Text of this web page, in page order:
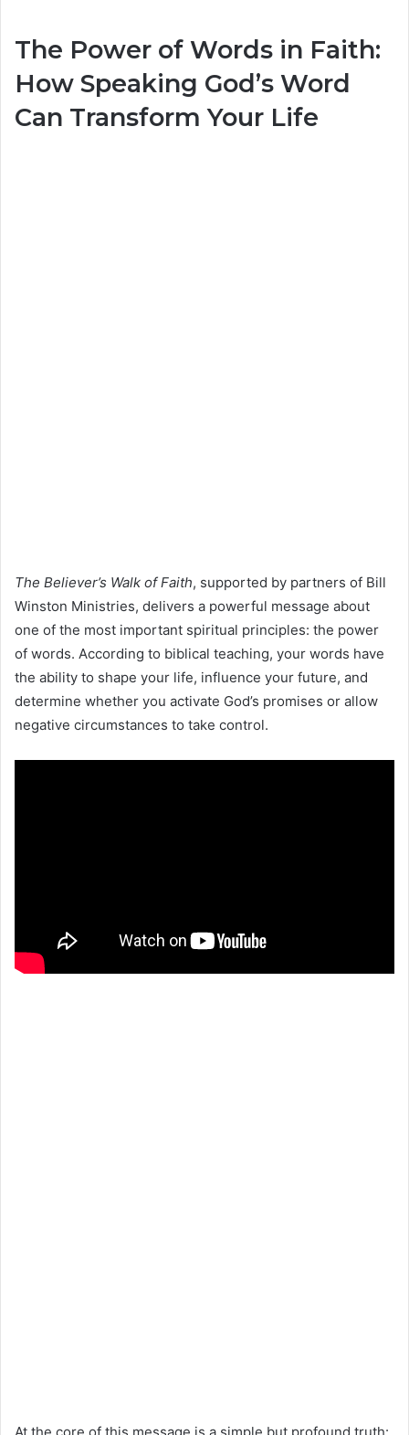
The Power of Words in Faith:
How Speaking God’s Word
Can Transform Your Life
The Believer’s Walk of Faith, supported by partners of Bill
Winston Ministries, delivers a powerful message about
one of the most important spiritual principles: the power
of words. According to biblical teaching, your words have
the ability to shape your life, influence your future, and
determine whether you activate God’s promises or allow
negative circumstances to take control.